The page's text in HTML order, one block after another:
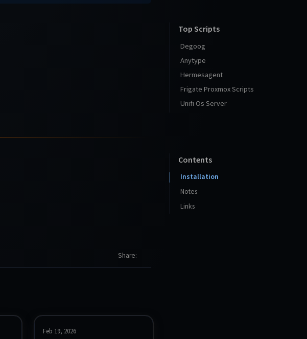
Share
Top Scripts
Degoog
Anytype
Hermesagent
Frigate Proxmox Scripts
Unifi Os Server
Contents
Installation
Notes
Links
Feb 19, 2026